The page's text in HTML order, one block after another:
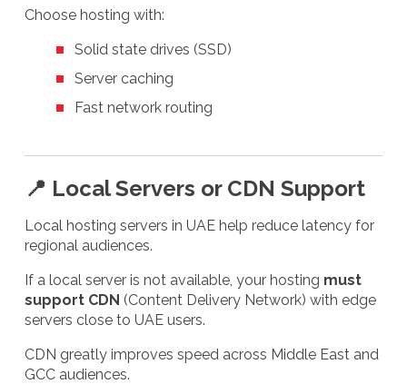
Choose hosting with:
Solid state drives (SSD)
Server caching
Fast network routing
📍 Local Servers or CDN Support
Local hosting servers in UAE help reduce latency for
regional audiences.
If a local server is not available, your hosting must
support CDN (Content Delivery Network) with edge
servers close to UAE users.
CDN greatly improves speed across Middle East and
GCC audiences.